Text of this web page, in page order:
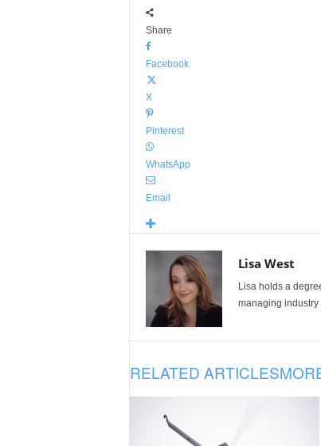
Share
Facebook
X
Pinterest
WhatsApp
Email
Lisa West
Lisa holds a
managing
RELATED ARTICLES